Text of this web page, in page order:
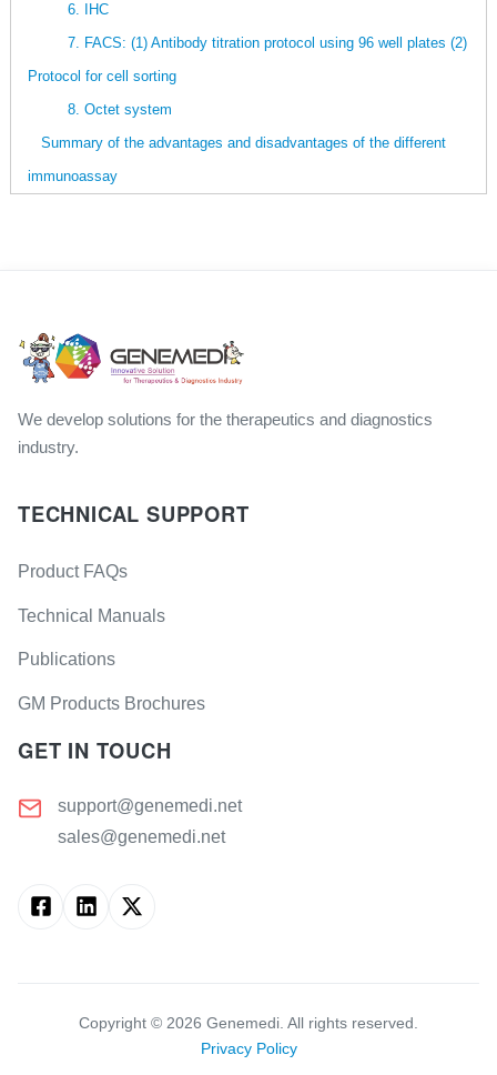
6. IHC
7. FACS: (1) Antibody titration protocol using 96 well plates (2)
Protocol for cell sorting
8. Octet system
Summary of the advantages and disadvantages of the different
immunoassay
We develop solutions for the therapeutics and diagnostics
industry.
TECHNICAL SUPPORT
Product FAQs
Technical Manuals
Publications
GM Products Brochures
GET IN TOUCH
support@genemedi.net
sales@genemedi.net
Copyright © 2026 Genemedi. All rights reserved.
Privacy Policy